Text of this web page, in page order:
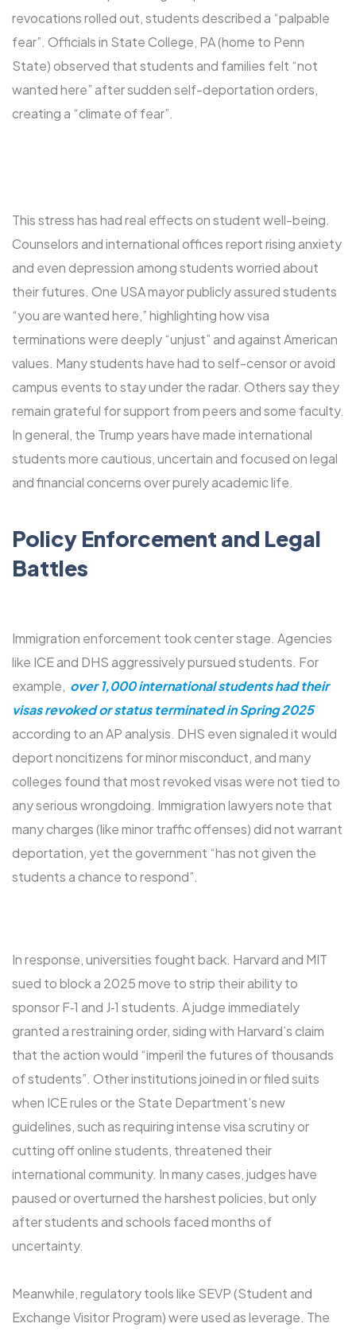
revocations rolled out, students described a “palpable
fear”. Officials in State College, PA (home to Penn
State) observed that students and families felt “not
wanted here” after sudden self-deportation orders,
creating a “climate of fear”.
This stress has had real effects on student well-being.
Counselors and international offices report rising anxiety
and even depression among students worried about
their futures. One USA mayor publicly assured students
“you are wanted here,” highlighting how visa
terminations were deeply “unjust” and against American
values. Many students have had to self-censor or avoid
campus events to stay under the radar. Others say they
remain grateful for support from peers and some faculty.
In general, the Trump years have made international
students more cautious, uncertain and focused on legal
and financial concerns over purely academic life.
Policy Enforcement and Legal
Battles
Immigration enforcement took center stage. Agencies
like ICE and DHS aggressively pursued students. For
example, over 1,000 international students had their
visas revoked or status terminated in Spring 2025
according to an AP analysis. DHS even signaled it would
deport noncitizens for minor misconduct, and many
colleges found that most revoked visas were not tied to
any serious wrongdoing. Immigration lawyers note that
many charges (like minor traffic offenses) did not warrant
deportation, yet the government “has not given the
students a chance to respond”.
In response, universities fought back. Harvard and MIT
sued to block a 2025 move to strip their ability to
sponsor F‑1 and J‑1 students. A judge immediately
granted a restraining order, siding with Harvard’s claim
that the action would “imperil the futures of thousands
of students”. Other institutions joined in or filed suits
when ICE rules or the State Department’s new
guidelines, such as requiring intense visa scrutiny or
cutting off online students, threatened their
international community. In many cases, judges have
paused or overturned the harshest policies, but only
after students and schools faced months of
uncertainty.
Meanwhile, regulatory tools like SEVP (Student and
Exchange Visitor Program) were used as leverage. The